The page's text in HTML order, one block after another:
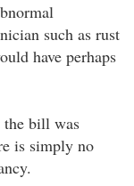
such as rust
have perhaps
bill was
is simply no